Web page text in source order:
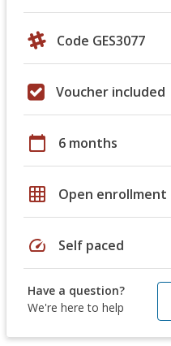
Code GES3077
Voucher included
calendar_today 6 months
grid_on Open enrollment
speed Self paced
Have a question?
We're here to help